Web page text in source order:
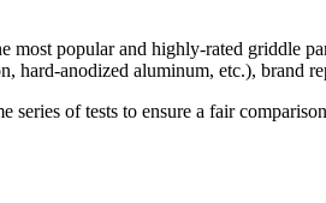
most popular and highly-rated griddle
hard-anodized aluminum, etc.), brand
series of tests to ensure a fair